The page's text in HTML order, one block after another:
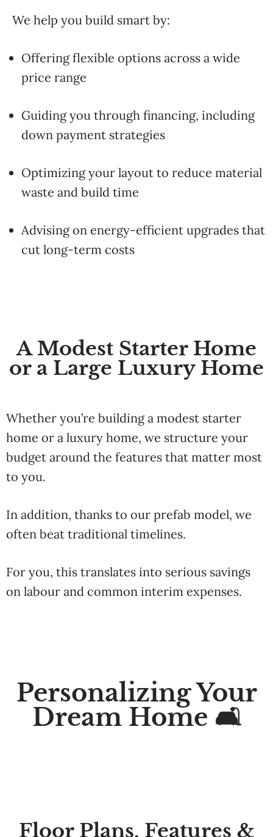
We help you build smart by:
Offeringflexible options across a wide
price range
Guidingyou through financing, including
down payment strategies
Optimizingyour layout to reduce material
waste and build time
Advisingon energy-efficient upgrades that
cut long-term costs
A Modest Starter Home
or a Large Luxury Home
Whether you’re buildinga modest starter
home or a luxury home, we structure your
budget around the features that matter most
to you.
In addition, thanks to our prefab model, we
often beat traditional timelines.
For you, this translates into serious savings
on labour and common interim expenses.
Personalizing Your
Dream Home 🛋️
Floor Plans, Features &